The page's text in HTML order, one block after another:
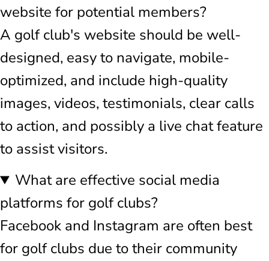
website for potential members?
A golf club's website should be well-
designed, easy to navigate, mobile-
optimized, and include high-quality
images, videos, testimonials, clear calls
to action, and possibly a live chat feature
to assist visitors.
What are effective social media
platforms for golf clubs?
Facebook and Instagram are often best
for golf clubs due to their community